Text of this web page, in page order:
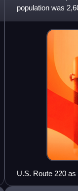
population was
U.S. Route 220